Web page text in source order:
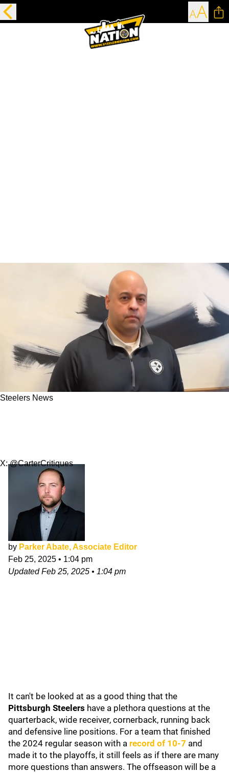
Steelers News
X: @CarterCritiques
by Parker Abate, Associate Editor
Feb 25, 2025 • 1:04 pm
UpdatedFeb 25, 2025 • 1:04 pm
It can't be looked at as a good thing that the
Pittsburgh Steelers have a plethora questions at the
quarterback, wide receiver, cornerback, running back
and defensive line positions. For a team that finished
the 2024 regular season with a record of 10-7 and
made it to the playoffs, it still feels as if there are many
more questions than answers. The offseason will be a